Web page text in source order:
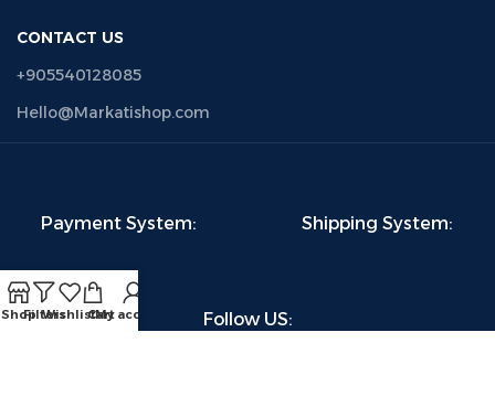
CONTACT US
+905540128085
Hello@Markatishop.com
Payment System: Shipping System:
Follow US:
ShopFiltersWishlistCart
My account